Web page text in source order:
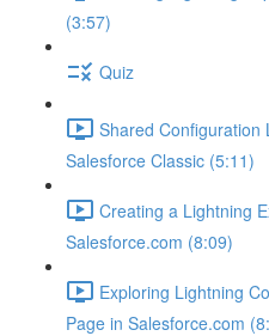
(3:57)
Quiz
Shared Configuration
Salesforce Classic (5:11)
Creating a Lightning
Salesforce.com (8:09)
Exploring Lightning
Page in Salesforce.com